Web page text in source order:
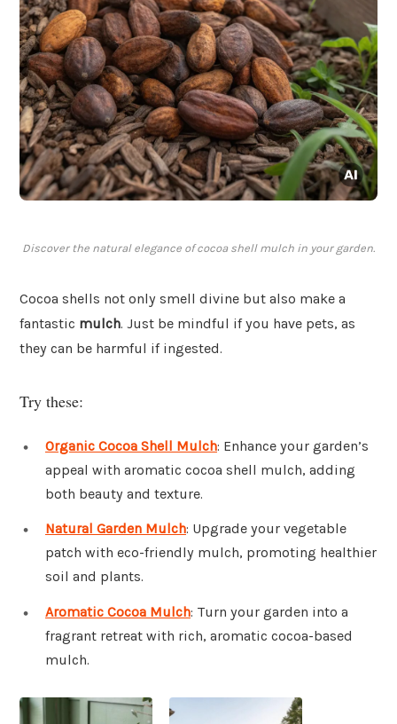
Discover the natural elegance of cocoa shell mulch in your garden.
Cocoa shells not only smell divine but also make a
fantastic mulch. Just be mindful if you have pets, as
they can be harmful if ingested.
Try these:
Organic Cocoa Shell Mulch: Enhance your garden’s
appeal with aromatic cocoa shell mulch, adding
both beauty and texture.
Natural Garden Mulch: Upgrade your vegetable
patch with eco-friendly mulch, promoting healthier
soil and plants.
Aromatic Cocoa Mulch: Turn your garden into a
fragrant retreat with rich, aromatic cocoa-based
mulch.